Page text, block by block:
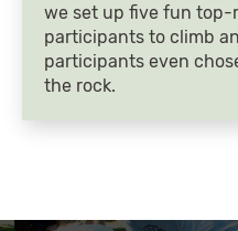
we set up five fun top-
participants to climb
participants even
the rock.